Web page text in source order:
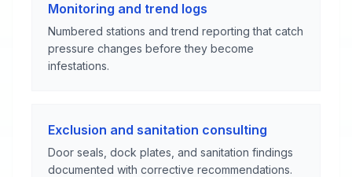
Monitoring and trend logs
Numbered stations and trend reporting that catch
pressure changes before they become
infestations.
Exclusion and sanitation consulting
Door seals, dock plates, and sanitation findings
documented with corrective recommendations.